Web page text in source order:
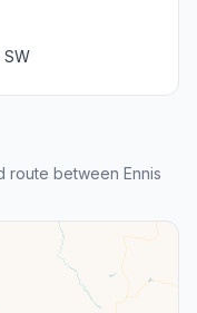
SW
route between Ennis